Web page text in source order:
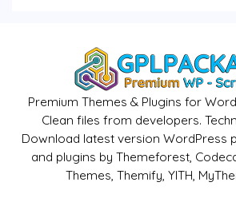
Premium Themes & Plugins for
Clean files from developers.
Download latest version WordPress
and plugins by Themeforest,
Themes, Themify, YITH,